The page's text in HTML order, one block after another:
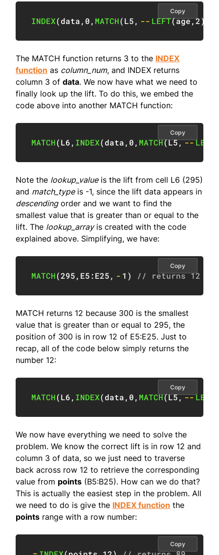
INDEX(data, 0, MATCH(L5, -- LEFT(age,2)
Copy
The MATCH function returns 3 to the INDEX
function as column_num, and INDEX returns
column 3 of data. We now have what we need to
finally look up the lift. To do this, we embed the
code above into another MATCH function:
MATCH(L6, INDEX(data, 0, MATCH(L5,--LEFT
Copy
Note the lookup_valueis the lift from cell L6 (295)
and match_typeis -1, since the lift data appears in
descendingorder and we want to find the
smallest value that is greater than or equal to the
lift. The lookup_arrayis created with the code
explained above. Simplifying, we have:
MATCH(295, E5:E25, - 1 ) // returns 12
Copy
MATCH returns 12 because 300 is the smallest
value that is greater than or equal to 295, the
position of 300 is in row 12 of E5:E25. Just to
recap, all of the code below simply returns the
number 12:
MATCH(L6, INDEX(data, 0, MATCH(L5,--LEFT
Copy
We now have everything we need to solve the
problem. We know the correct lift is in row 12 and
column 3 of data, so we just need to traverse
back across row 12 to retrieve the corresponding
value from points (B5:B25). How can we do that?
This is actually the easiest step in the problem. All
we need to do is give the INDEX function the
points range with a row number:
Copy